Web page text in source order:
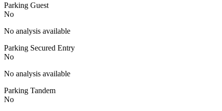
Parking Guest
No
No analysis available
Parking Secured Entry
No
No analysis available
Parking Tandem
No